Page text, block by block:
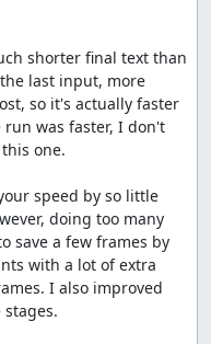
to move to the
get up to the max
points
shorter final text than
last input, more
so it's actually faster
was faster, I don't
one.
speed by so little
doing too many
save a few frames by
with a lot of extra
I also improved